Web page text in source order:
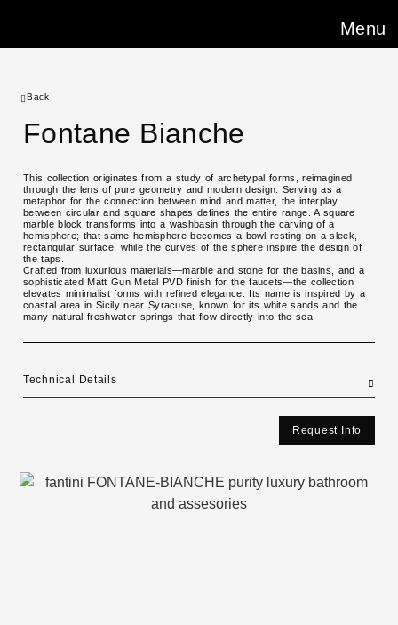
Menu
Back
Fontane Bianche
This collection originates from a study of archetypal forms, reimagined
through the lens of pure geometry and modern design. Serving as a
metaphor for the connection between mind and matter, the interplay
between circular and square shapes defines the entire range. A square
marble block transforms into a washbasin through the carving of a
hemisphere; that same hemisphere becomes a bowl resting on a sleek,
rectangular surface, while the curves of the sphere inspire the design of
the taps.
Crafted from luxurious materials—marble and stone for the basins, and a
sophisticated Matt Gun Metal PVD finish for the faucets—the collection
elevates minimalist forms with refined elegance. Its name is inspired by a
coastal area in Sicily near Syracuse, known for its white sands and the
many natural freshwater springs that flow directly into the sea
Technical Details
Request Info